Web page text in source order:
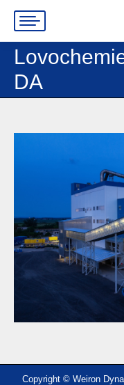
DA
Copyright © Weiron